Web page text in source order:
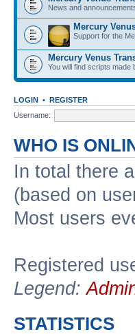
News and
Mercury
Support for the
Mercury Venus
You will find scripts made
LOGIN • REGISTER
Username:
WHO IS
In total there
(based on
Most users
Registered
Legend:
STATISTICS